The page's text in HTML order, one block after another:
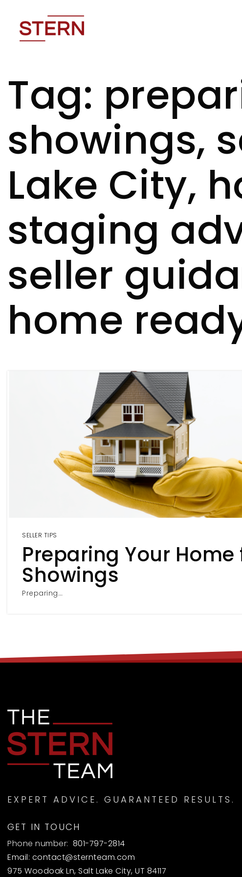
Tag:
showings,
Lake City,
staging
seller
home
SELLER TIPS
Preparing Your Home
Showings
Preparing…
EXPERT ADVICE. GUARANTEED RESULTS.
GET IN TOUCH
Phone number: 801-797-2814
Email: contact@sternteam.com
975 Woodoak Ln, Salt Lake City, UT 84117